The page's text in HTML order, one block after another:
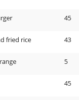
45
fried rice 43
5
45